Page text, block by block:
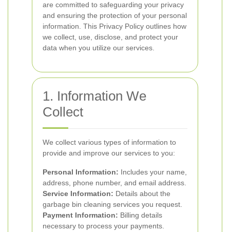
are committed to safeguarding your privacy
and ensuring the protection of your personal
information. This Privacy Policy outlines how
we collect, use, disclose, and protect your
data when you utilize our services.
1. Information We
Collect
We collect various types of information to
provide and improve our services to you:
Personal Information: Includes your name,
address, phone number, and email address.
Service Information: Details about the
garbage bin cleaning services you request.
Payment Information: Billing details
necessary to process your payments.